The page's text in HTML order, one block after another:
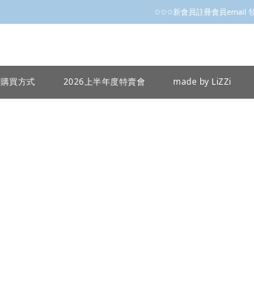
✩✩✩新會員註冊會員email
✩✩✩新會員註冊會員email
購買方式 2026上半年度特賣會 made by LiZZi